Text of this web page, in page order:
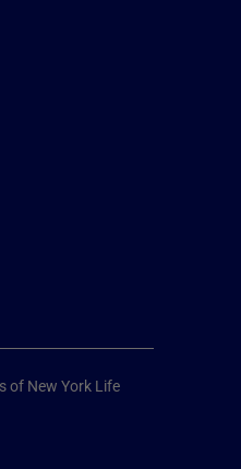
of New York Life